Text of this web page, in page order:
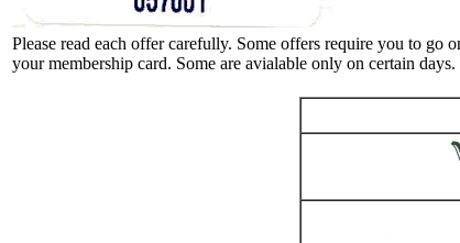
Please read each offer carefully. Some offers require you to go
your membership card. Some are avialable only on certain days.